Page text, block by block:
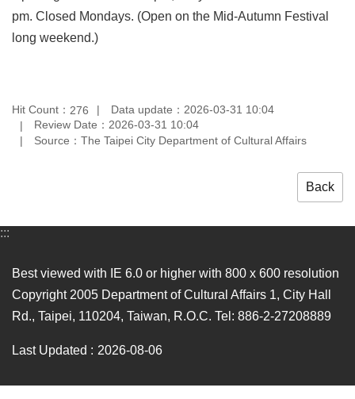
pm. Closed Mondays. (Open on the Mid-Autumn Festival
long weekend.)
Hit Count： 276
Data update：2026-03-31 10:04
Review Date：2026-03-31 10:04
Source：The Taipei City Department of Cultural Affairs
Back
:::
Best viewed with IE 6.0 or higher with 800 x 600 resolution
Copyright 2005 Department of Cultural Affairs 1, City Hall
Rd., Taipei, 110204, Taiwan, R.O.C. Tel: 886-2-27208889
Last Updated 2026-08-06